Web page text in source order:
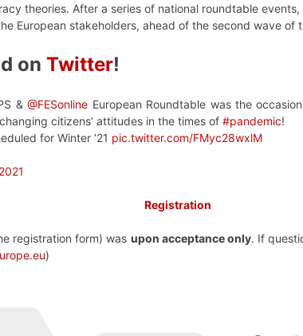
theories. After a series of national roundtable
European stakeholders, ahead of the second wave of
on Twitter!
&@FESonline European Roundtable was the
citizens’ attitudes in the times of #pandemic!
for Winter ’21 pic.twitter.com/FMyc28wxlM
Registration
registration form) was upon acceptance only. If
)